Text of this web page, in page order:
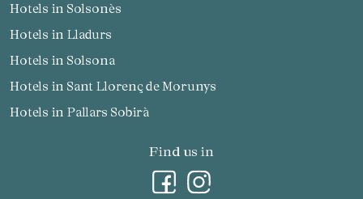
Hotels in Solsonès
Hotels in Lladurs
Hotels in Solsona
Hotels in Sant Llorenç de Morunys
Hotels in Pallars Sobirà
Find us in